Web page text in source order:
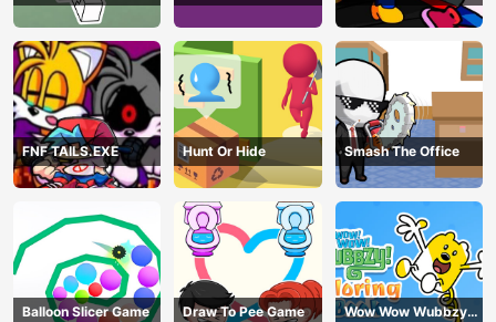
Book Online
Playground Remake
FNF TAILS.EXE Hunt Or Hide Smash The Office
Balloon Slicer Game Draw To Pee Game
Wow Wow Wubbzy